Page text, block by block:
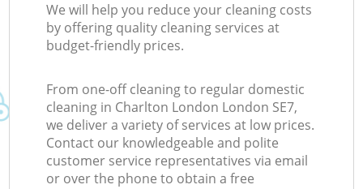
We will help you reduce your cleaning costs
by offering quality cleaning services at
budget-friendly prices.
From one-off cleaning to regular domestic
cleaning in Charlton London London SE7,
we deliver a variety of services at low prices.
Contact our knowledgeable and polite
customer service representatives via email
or over the phone to obtain a free